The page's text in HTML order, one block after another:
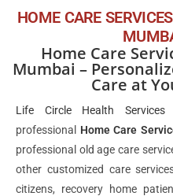
HOME CARE
Home Care
Mumbai –
Care at
Life Circle Health Services
professional Home Care
professional old age care
other customized care
citizens, recovery home